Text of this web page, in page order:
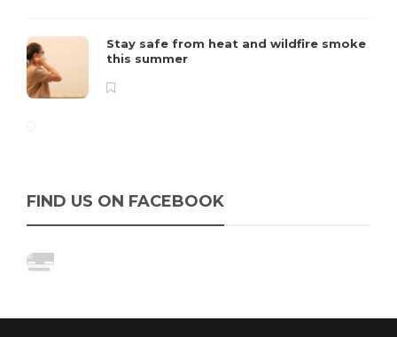
Stay safe from heat and wildfire smoke
this summer
FIND US ON FACEBOOK